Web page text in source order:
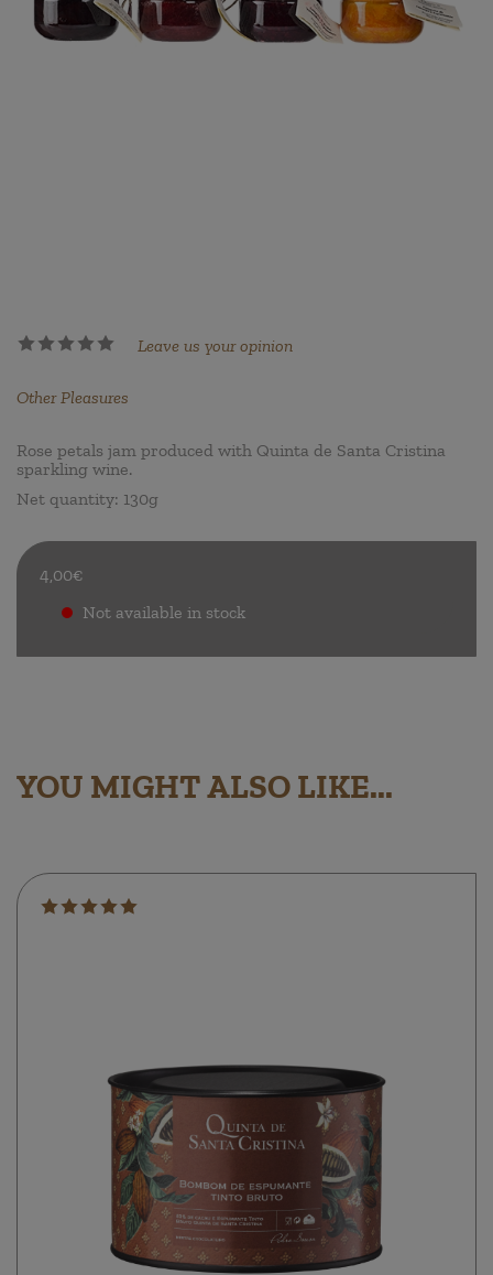
Leave us your opinion
Other Pleasures
Rose petals jam produced with Quinta de Santa Cristina
sparkling wine.
Net quantity: 130g
4,00€
. Not available in stock
YOU MIGHT ALSO LIKE...